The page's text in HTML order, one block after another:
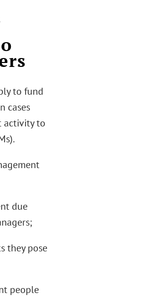
to fund
cases
activity to
due
they pose
people